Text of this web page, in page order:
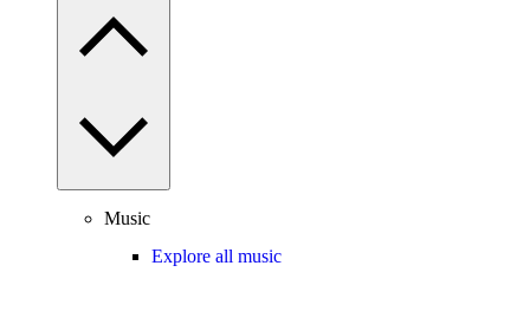
Music
Explore all music